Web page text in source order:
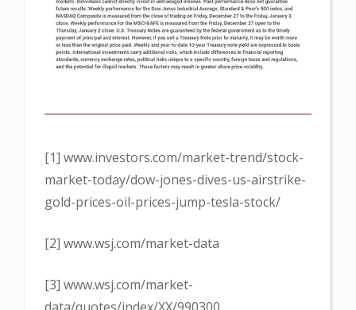
[1] www.investors.com/market-trend/stock-
market-today/dow-jones-dives-us-airstrike-
gold-prices-oil-prices-jump-tesla-stock/
[2] www.wsj.com/market-data
[3] www.wsj.com/market-